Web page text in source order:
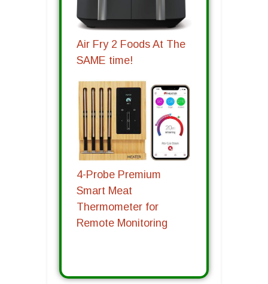
Air Fry 2 Foods At The
SAME time!
4-Probe Premium
Smart Meat
Thermometer for
Remote Monitoring